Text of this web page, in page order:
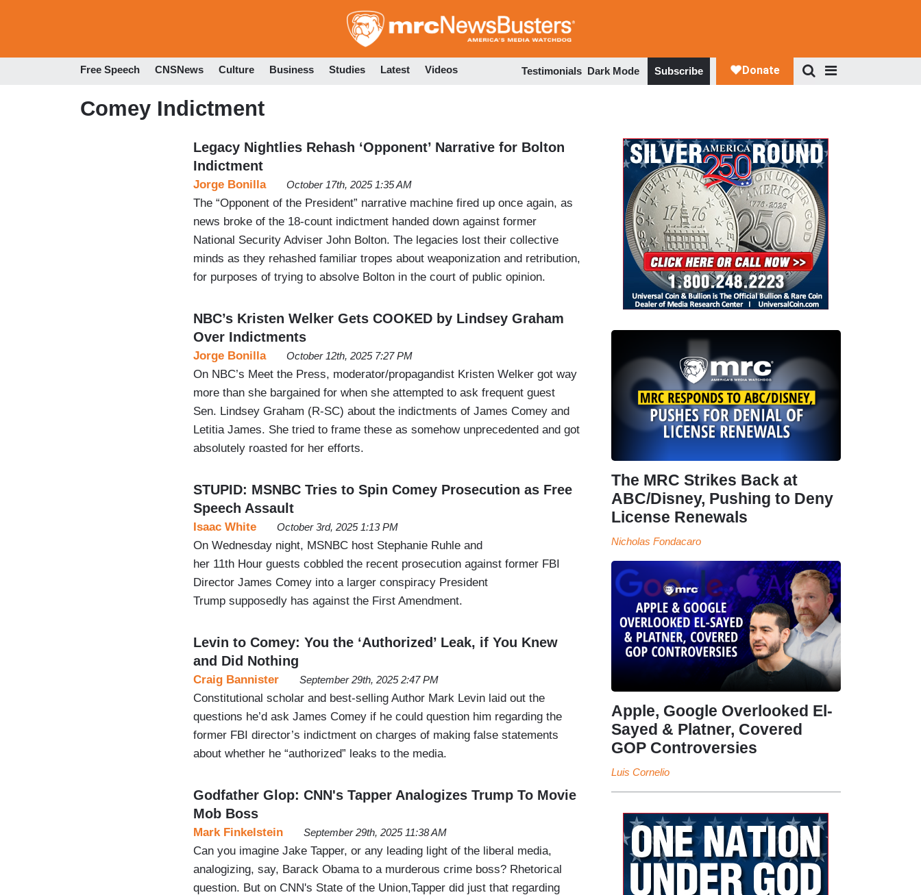
to
Free Speech CNSNews Culture Business Studies Latest Videos Testimonials Dark Mode Subscribe
Comey Indictment
Legacy Nightlies Rehash ‘Opponent’ Narrative for Bolton
Indictment
Jorge Bonilla October 17th, 2025 1:35 AM
The “Opponent of the President” narrative machine fired up once again, as
news broke of the 18-count indictment handed down against former
National Security Adviser John Bolton. The legacies lost their collective
minds as they rehashed familiar tropes about weaponization and retribution,
for purposes of trying to absolve Bolton in the court of public opinion.
NBC’s Kristen Welker Gets COOKED by Lindsey Graham
Over Indictments
Jorge Bonilla October 12th, 2025 7:27 PM
On NBC’s Meet the Press, moderator/propagandist Kristen Welker got way
more than she bargained for when she attempted to ask frequent guest
Sen. Lindsey Graham (R-SC) about the indictments of James Comey and
Letitia James. She tried to frame these as somehow unprecedented and got
absolutely roasted for her efforts.
STUPID: MSNBC Tries to Spin Comey Prosecution as Free
Speech Assault
Isaac White October 3rd, 2025 1:13 PM
On Wednesday night, MSNBC host Stephanie Ruhle and
her 11th Hour guests cobbled the recent prosecution against former FBI
Director James Comey into a larger conspiracy President
Trump supposedly has against the First Amendment.
Levin to Comey: You the ‘Authorized’ Leak, if You Knew
and Did Nothing
Craig Bannister September 29th, 2025 2:47 PM
Constitutional scholar and best-selling Author Mark Levin laid out the
questions he’d ask James Comey if he could question him regarding the
former FBI director’s indictment on charges of making false statements
about whether he “authorized” leaks to the media.
Godfather Glop: CNN's Tapper Analogizes Trump To Movie
Mob Boss
Mark Finkelstein September 29th, 2025 11:38 AM
Can you imagine Jake Tapper, or any leading light of the liberal media,
analogizing, say, Barack Obama to a murderous crime boss? Rhetorical
question. But on CNN's State of the Union,Tapper did just that regarding
The MRC Strikes Back at
ABC/Disney, Pushing to Deny
License Renewals
Nicholas Fondacaro
Apple, Google Overlooked El-
Sayed & Platner, Covered
GOP Controversies
Luis Cornelio